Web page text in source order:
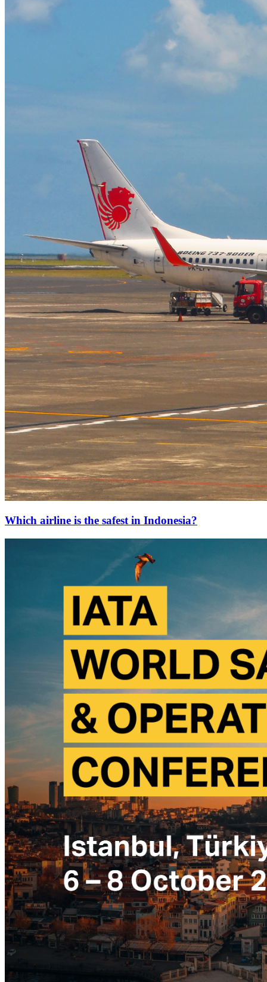
Which airline is the safest in Indonesia?